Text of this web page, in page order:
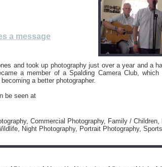
a message
and took up photography just over a year and a
a member of a Spalding Camera Club, which
a better photographer.
be seen at
Commercial Photography, Family / Children,
Night Photography, Portrait Photography,